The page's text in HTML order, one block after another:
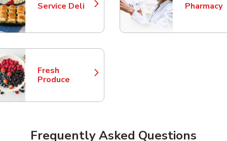
Service Deli
Link Opens in New Tab Pharmacy
Link
Fresh
Produce
Link Opens in New Tab
Frequently Asked Questions